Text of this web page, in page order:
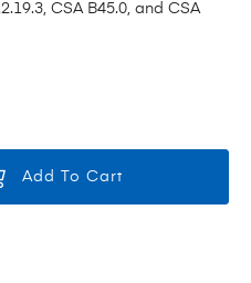
CSA B45.0, and CSA
Add To Cart